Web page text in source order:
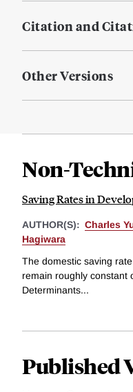
Citation and
Other Versions
Non-
Saving Rates in
AUTHOR(S): Charles
Hagiwara
The domestic saving
remain roughly constant
Determinants...
Published